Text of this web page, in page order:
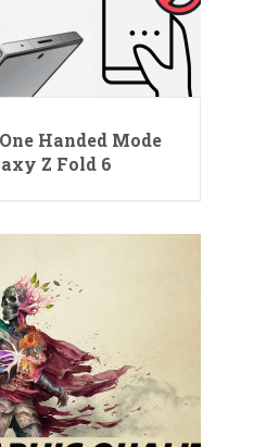
Handed Mode
Z Fold 6